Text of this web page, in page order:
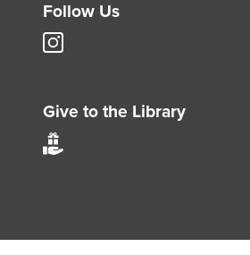
Follow Us
account
Give to the Library